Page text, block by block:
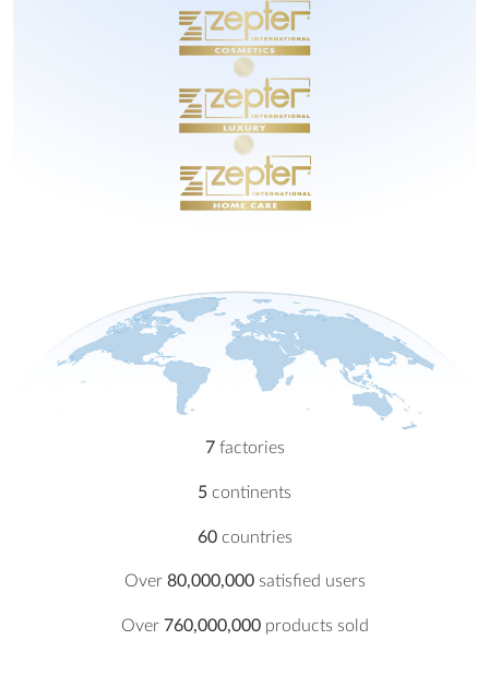
7factories
5 continents
60countries
Over 80,000,000satisfied users
Over 760,000,000products sold